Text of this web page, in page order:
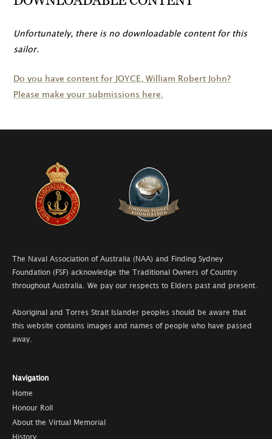
Unfortunately, there is no downloadable content for this
sailor.
Do you have content for JOYCE , William Robert John?
Please make your submissions here.
The Naval Association of Australia (NAA) and Finding Sydney
Foundation (FSF) acknowledge the Traditional Owners of Country
throughout Australia. We pay our respects to Elders past and present.
Aboriginal and Torres Strait Islander peoples should be aware that
this website contains images and names of people who have passed
away.
Navigation
Home
Honour Roll
About the Virtual Memorial
History